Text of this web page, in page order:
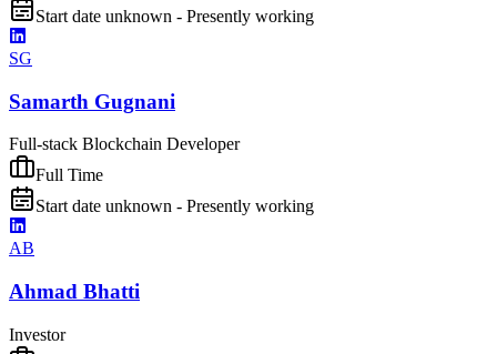
Start date unknown - Presently working
SG
Samarth Gugnani
Full-stack Blockchain Developer
Full Time
Start date unknown - Presently working
AB
Ahmad Bhatti
Investor